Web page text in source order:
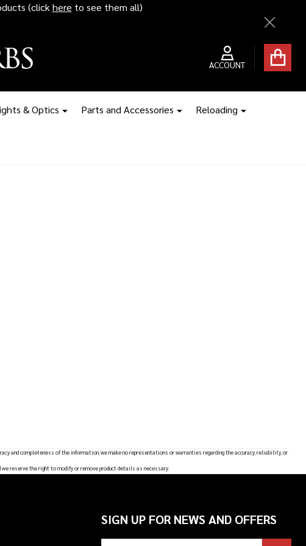
(click here to see them all)
Close
ACCOUNT
& Optics Parts and Accessories Reloading
and completeness of the information, we make no representations or warranties regarding the accuracy, reliability, or
reserve the right to modify or remove product details as necessary.
SIGN UP FOR NEWS AND OFFERS